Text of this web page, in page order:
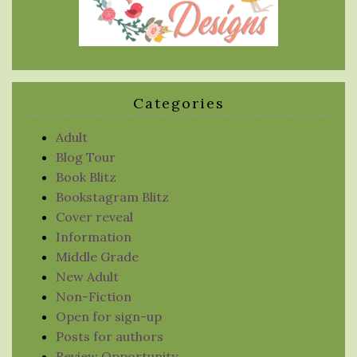
Categories
Adult
Blog Tour
Book Blitz
Bookstagram Blitz
Cover reveal
Information
Middle Grade
New Adult
Non-Fiction
Open for sign-up
Posts for authors